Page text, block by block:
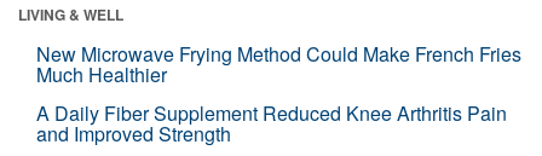
LIVING & WELL
New Microwave Frying Method Could Make French Fries
Much Healthier
A Daily Fiber Supplement Reduced Knee Arthritis Pain
and Improved Strength